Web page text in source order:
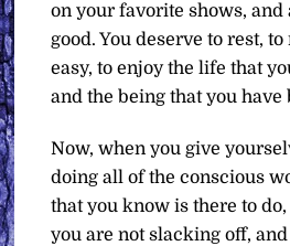
on your favorite shows,
good. You deserve to rest,
easy, to enjoy the life that
and the being that you have
Now, when you give
doing all of the conscious
that you know is there to
you are not slacking off,